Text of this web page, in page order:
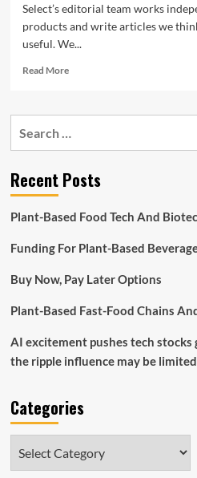
Select’s editorial team works
products and write articles we
useful. We...
Read MoreRead
Delta
American
Express
Card
Recent Posts
Plant-Based Food Tech And
Funding For Plant-Based
Buy Now, Pay Later Options
Plant-Based Fast-Food Chains
AI excitement pushes tech stocks
the ripple influence may be limited
Categories